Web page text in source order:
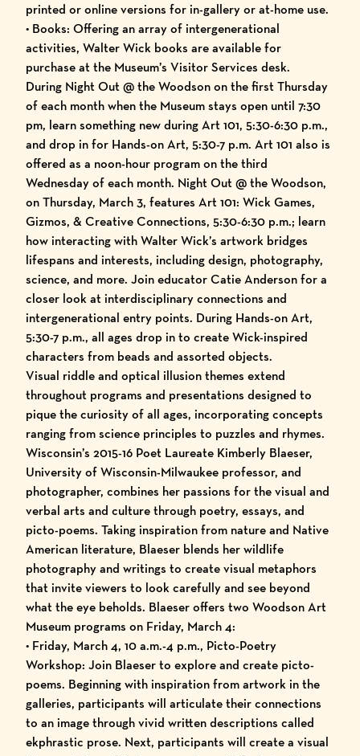
printed or online versions for in-gallery or at-home use.
• Books: Offering an array of intergenerational
activities, Walter Wick books are available for
purchase at the Museum’s Visitor Services desk.
During Night Out @ the Woodson on the first Thursday
of each month when the Museum stays open until 7:30
pm, learn something new during Art 101, 5:30-6:30 p.m.,
and drop in for Hands-on Art, 5:30-7 p.m. Art 101 also is
offered as a noon-hour program on the third
Wednesday of each month. Night Out @ the Woodson,
on Thursday, March 3, features Art 101: Wick Games,
Gizmos, & Creative Connections, 5:30-6:30 p.m.; learn
how interacting with Walter Wick’s artwork bridges
lifespans and interests, including design, photography,
science, and more. Join educator Catie Anderson for a
closer look at interdisciplinary connections and
intergenerational entry points. During Hands-on Art,
5:30-7 p.m., all ages drop in to create Wick-inspired
characters from beads and assorted objects.
Visual riddle and optical illusion themes extend
throughout programs and presentations designed to
pique the curiosity of all ages, incorporating concepts
ranging from science principles to puzzles and rhymes.
Wisconsin’s 2015-16 Poet Laureate Kimberly Blaeser,
University of Wisconsin-Milwaukee professor, and
photographer, combines her passions for the visual and
verbal arts and culture through poetry, essays, and
picto-poems. Taking inspiration from nature and Native
American literature, Blaeser blends her wildlife
photography and writings to create visual metaphors
that invite viewers to look carefully and see beyond
what the eye beholds. Blaeser offers two Woodson Art
Museum programs on Friday, March 4:
• Friday, March 4, 10 a.m.-4 p.m., Picto-Poetry
Workshop: Join Blaeser to explore and create picto-
poems. Beginning with inspiration from artwork in the
galleries, participants will articulate their connections
to an image through vivid written descriptions called
ekphrastic prose. Next, participants will create a visual